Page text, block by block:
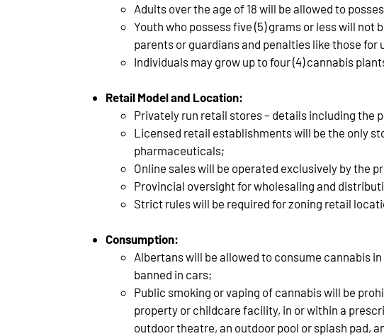
Adults over the age of 18 will be allowed to
Youth who possess five (5) grams or less will
parents or guardians and penalties like those
Individuals may grow up to four (4) cannabis
Retail Model and Location:
Privately run retail stores – details including the
Licensed retail establishments will be the only
pharmaceuticals;
Online sales will be operated exclusively by the
Provincial oversight for wholesaling and
Strict rules will be required for zoning retail
Consumption:
Albertans will be allowed to consume cannabis
banned in cars;
Public smoking or vaping of cannabis will be
property or childcare facility, in or within a
outdoor theatre, an outdoor pool or splash pad,